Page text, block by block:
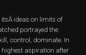
ideas on limits of
portrayed the
control, dominate. In
aspiration after